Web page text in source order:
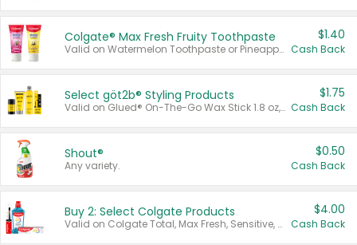
Colgate® Max Fresh Fruity Toothpaste
Valid on Watermelon Toothpaste or Pineapple Coconut, 4.5 oz.
$1.40
Cash Back
Select göt2b® Styling Products
Valid on Glued® On-The-Go Wax Stick 1.8 oz, Blasting Freeze Spray® Extra Strong Rigid Hold for Spiked Styles 12 oz, Styling Spiking Glue Water-Resistant Bold Screaming Hold Spikes 6 oz, 2-in-1 Brow Gel & Edge Control Strong Hold Eyebrow & Hair Mascara 0.54 oz.
$1.75
Cash Back
Shout®
Any variety.
$0.50
Cash Back
Buy 2: Select Colgate Products
Valid on Colgate Total, Max Fresh, Sensitive, Optic White Advanced, Stain Fighter, Purple or Charcoal toothpastes 3 oz or larger, Colgate 360°, Total, Gum Health, Expert or Optic White toothbrushes , mouthwashes or mouth rinses 16 oz or larger. Excludes 3 pack toothpastes. Items must appear on the same receipt.
$4.00
Cash Back